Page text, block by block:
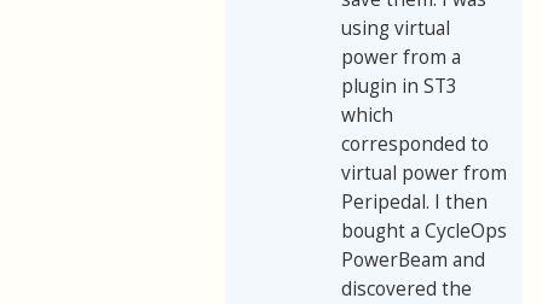
using virtual
power from a
plugin in ST3
which
corresponded to
virtual power from
Peripedal. I then
bought a CycleOps
PowerBeam and
discovered the